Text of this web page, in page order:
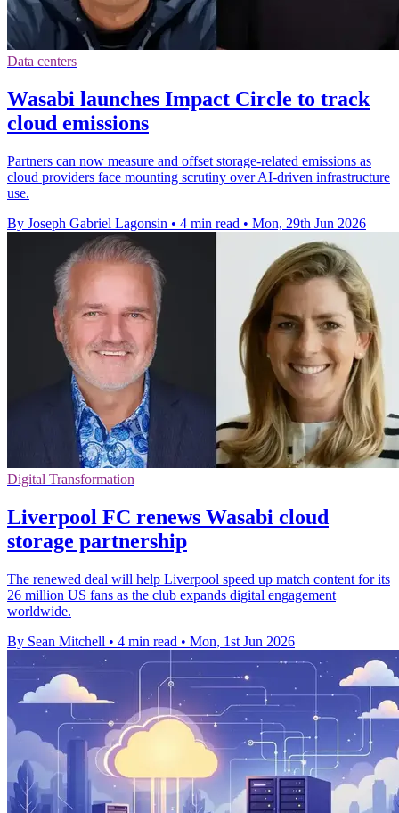
Data centers
Wasabi launches Impact Circle to track
cloud emissions
Partners can now measure and offset storage-related emissions as
cloud providers face mounting scrutiny over AI-driven infrastructure
use.
By Joseph Gabriel Lagonsin • 4 min read • Mon, 29th Jun 2026
Digital Transformation
Liverpool FC renews Wasabi cloud
storage partnership
The renewed deal will help Liverpool speed up match content for its
26 million US fans as the club expands digital engagement
worldwide.
By Sean Mitchell • 4 min read • Mon, 1st Jun 2026